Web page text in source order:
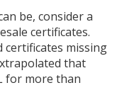
be, consider a
certificates.
certificates missing
that
for more than